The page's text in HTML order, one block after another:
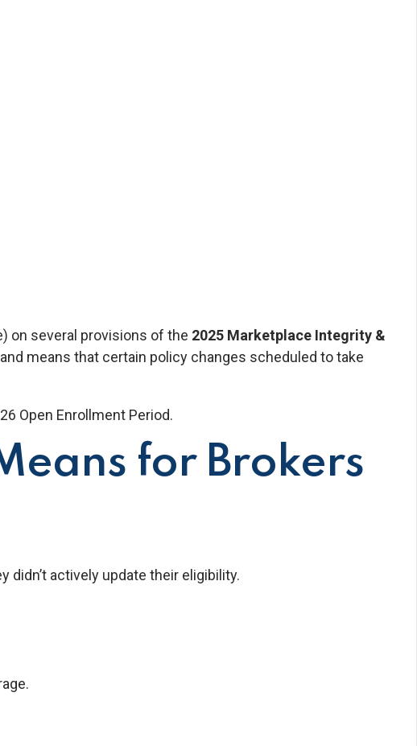
on several provisions of the 2025 Marketplace Integrity &
and means that certain policy changes scheduled to take
Open Enrollment Period.
for Brokers
actively update their eligibility.